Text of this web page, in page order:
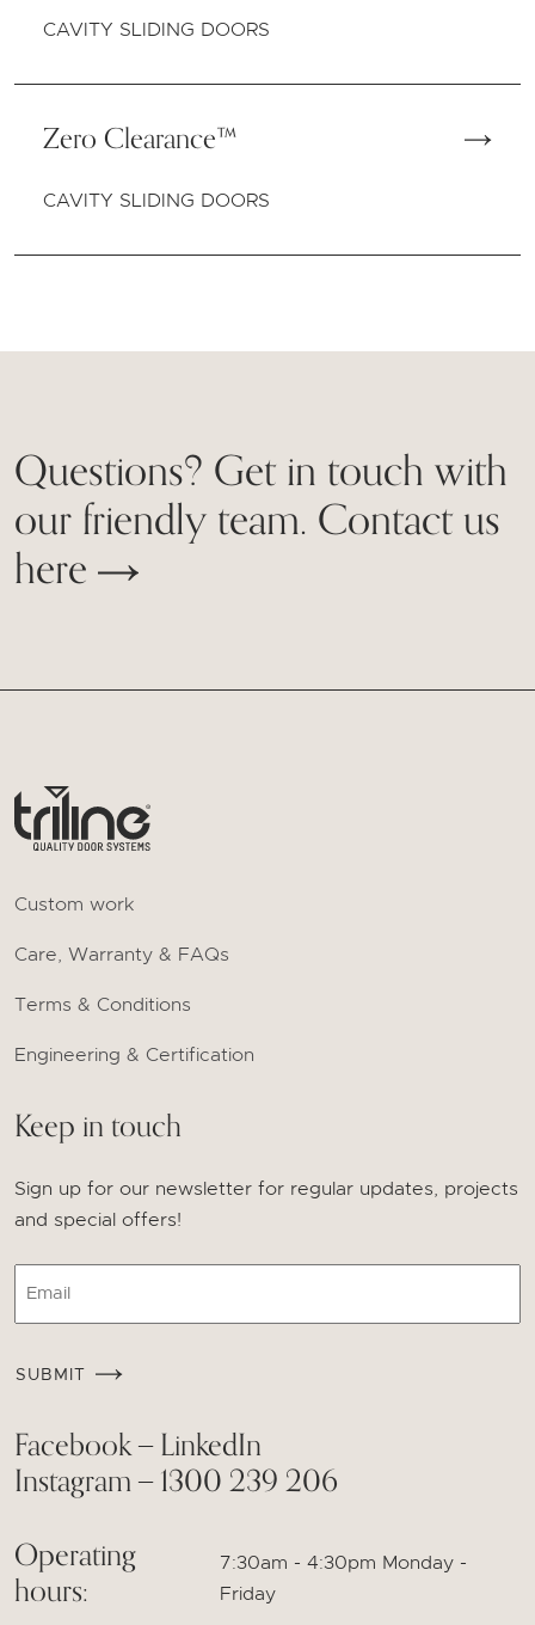
CAVITY SLIDING DOORS
Zero Clearance™
CAVITY SLIDING DOORS
Questions? Get in touch with
our friendly team. Contact us
here
Custom work
Care, Warranty & FAQs
Terms & Conditions
Engineering & Certification
Keep in touch
Sign up for our newsletter for regular updates, projects
and special offers!
Email
CAPTCHA
SUBMIT
Facebook — LinkedIn
Instagram — 1300 239 206
Operating
hours:
7:30am - 4:30pm Monday -
Friday